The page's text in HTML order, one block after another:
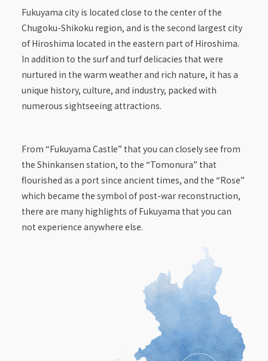
Fukuyama city is located close to the center of the
Chugoku-Shikoku region, and is the second largest city
of Hiroshima located in the eastern part of Hiroshima.
In addition to the surf and turf delicacies that were
nurtured in the warm weather and rich nature, it has a
unique history, culture, and industry, packed with
numerous sightseeing attractions.
From “Fukuyama Castle” that you can closely see from
the Shinkansen station, to the “Tomonura” that
flourished as a port since ancient times, and the “Rose”
which became the symbol of post-war reconstruction,
there are many highlights of Fukuyama that you can
not experience anywhere else.